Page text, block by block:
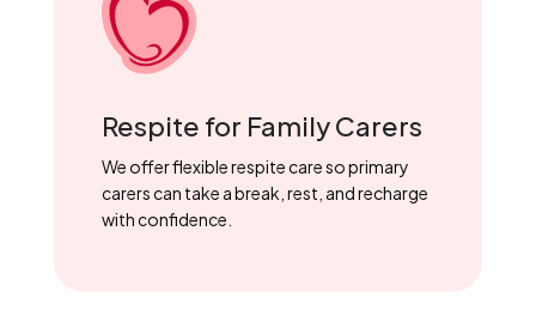
Respite for Family Carers
We offer flexible respite care so primary
carers can take a break, rest, and recharge
with confidence.